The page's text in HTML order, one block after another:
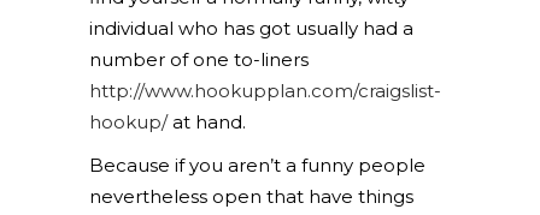
individual who has got usually had a
number of one to-liners
http://www.hookupplan.com/craigslist-
hookup/at hand.
Because if you aren’t a funny people
nevertheless open that have things